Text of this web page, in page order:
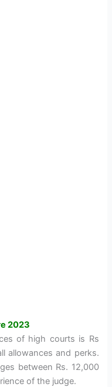
2023
of high courts is Rs
allowances and perks.
between Rs. 12,000
of the judge.